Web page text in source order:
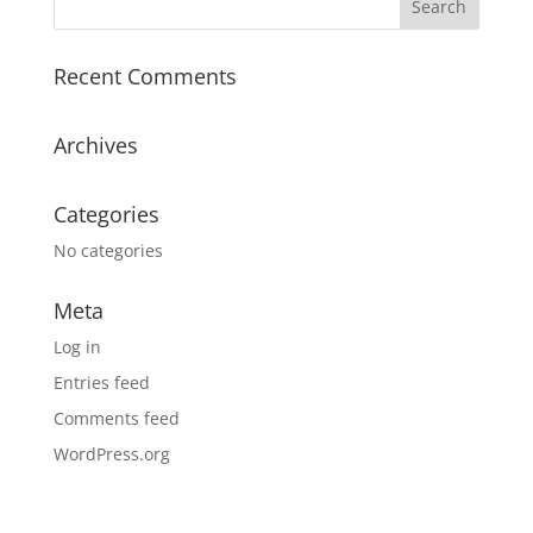
Recent Comments
Archives
Categories
No categories
Meta
Log in
Entries feed
Comments feed
WordPress.org